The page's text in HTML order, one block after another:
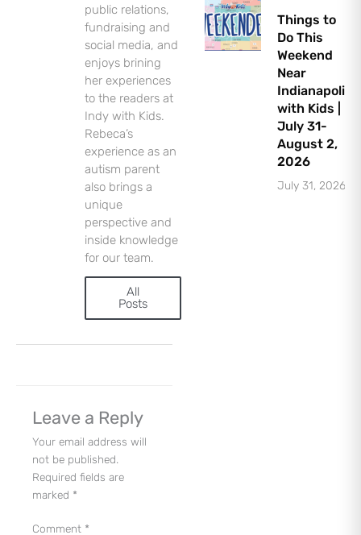
public relations,
fundraising and
social media, and
enjoys brining
her experiences
to the readers at
Indy with Kids.
Rebeca’s
experience as an
autism parent
also brings a
unique
perspective and
inside knowledge
for our team.
All
Posts
Leave a Reply
Your email address will
not be published.
Required fields are
marked *
Comment *
Things to
Do This
Weekend
Near
Indianapolis
with Kids |
July 31-
August 2,
2026
July 31, 2026
Sign up for access to all the best
events and activities in the
Indianapolis area.
Email Address*